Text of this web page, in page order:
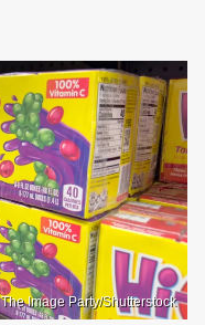
The Image Party/Shutterstock